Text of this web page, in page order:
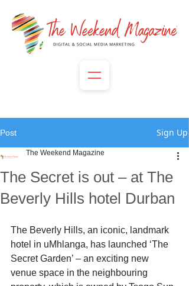
Post Sign Up
The Secret is out – at The
Beverly Hills hotel Durban
The Weekend Magazine
The Beverly Hills, an iconic, landmark
hotel in uMhlanga, has launched ‘The
Secret Garden’ – an exciting new
venue space in the neighbouring